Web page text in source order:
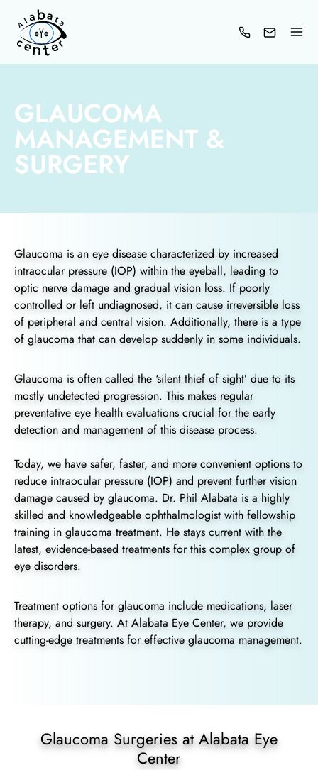
content
GLAUCOMA
MANAGEMENT &
SURGERY
Glaucoma is an eye disease characterized by increased
intraocular pressure (IOP) within the eyeball, leading to
optic nerve damage and gradual vision loss. If poorly
controlled or left undiagnosed, it can cause irreversible loss
of peripheral and central vision. Additionally, there is a type
of glaucoma that can develop suddenly in some individuals.
Glaucoma is often called the ‘silent thief of sight’ due to its
mostly undetected progression. This makes regular
preventative eye health evaluations crucial for the early
detection and management of this disease process.
Today, we have safer, faster, and more convenient options to
reduce intraocular pressure (IOP) and prevent further vision
damage caused by glaucoma. Dr. Phil Alabata is a highly
skilled and knowledgeable ophthalmologist with fellowship
training in glaucoma treatment. He stays current with the
latest, evidence-based treatments for this complex group of
eye disorders.
Treatment options for glaucoma include medications, laser
therapy, and surgery. At Alabata Eye Center, we provide
cutting-edge treatments for effective glaucoma management.
Glaucoma Surgeries at Alabata Eye
Center